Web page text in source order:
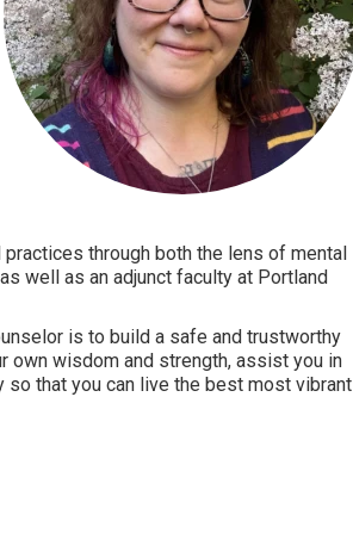
through both the lens of mental
well as an adjunct faculty at Portland
is to build a safe and trustworthy
own wisdom and strength, assist you in
so that you can live the best most vibrant